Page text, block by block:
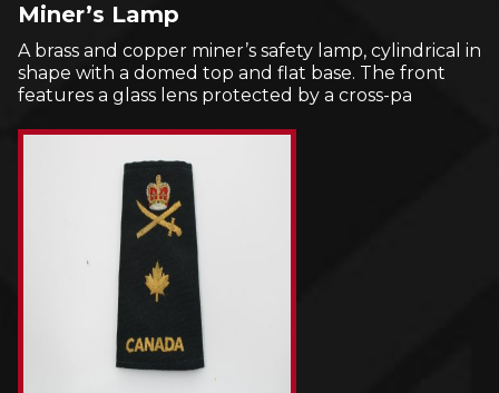
Miner’s Lamp
A brass and copper miner’s safety lamp, cylindrical in
shape with a domed top and flat base. The front
features a glass lens protected by a cross-pa